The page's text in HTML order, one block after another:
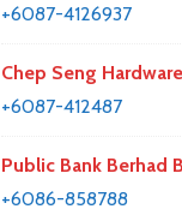
+6087-4126937
Chep Seng
+6087-412487
Public Bank Berhad
+6086-858788